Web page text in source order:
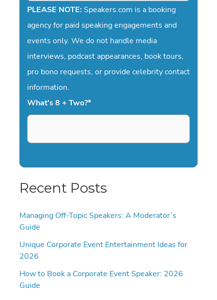
PLEASE NOTE: Speakers.com is a booking
agency for paid speaking engagements and
events only. We do not handle media
interviews, podcast appearances, book tours,
pro bono requests, or provide celebrity contact
information.
What's 8 + Two?*
Recent Posts
Managing Off-Topic Speakers: A Moderator’s
Guide
Unique Corporate Event Entertainment Ideas for
2026
How to Book a Corporate Event Speaker: 2026
Guide